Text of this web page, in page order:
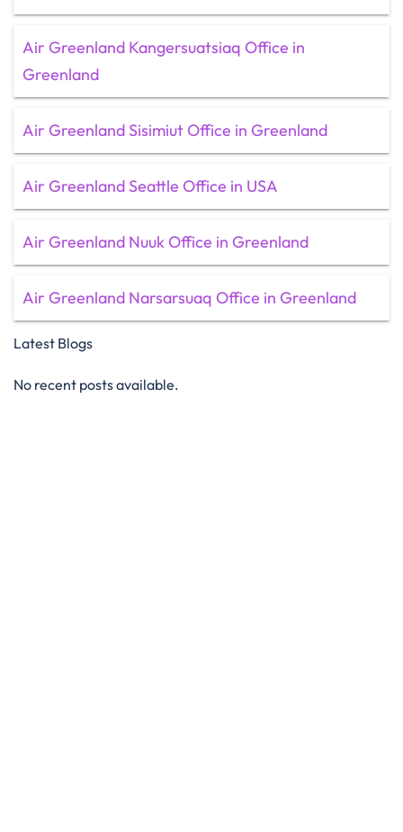
Air Greenland Kangersuatsiaq Office in
Greenland
Air Greenland Sisimiut Office in Greenland
Air Greenland Seattle Office in USA
Air Greenland Nuuk Office in Greenland
Air Greenland Narsarsuaq Office in Greenland
Latest Blogs
No recent posts available.